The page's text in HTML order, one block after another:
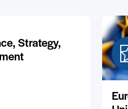
Strategy,